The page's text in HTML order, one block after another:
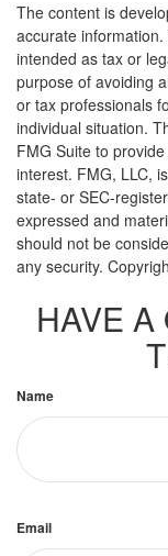
The content is
accurate
intended as tax or
purpose of avoiding
or tax professionals
individual situation.
FMG Suite to
interest. FMG, LLC,
state- or SEC-
expressed and
should not be
any security.
HAVE
Name
Email